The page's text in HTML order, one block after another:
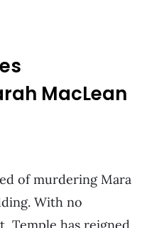
MacLean
of murdering Mara
With no
Temple has reigned